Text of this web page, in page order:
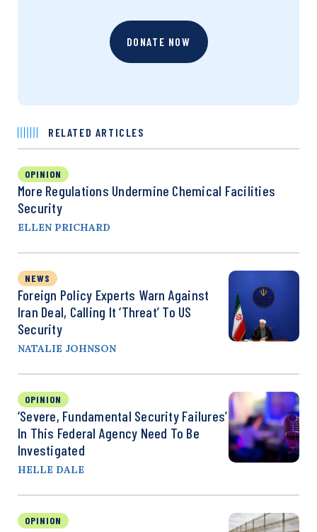
DONATE NOW
RELATED ARTICLES
OPINION
More Regulations Undermine Chemical Facilities
Security
ELLEN PRICHARD
NEWS
Foreign Policy Experts Warn Against
Iran Deal, Calling It ‘Threat’ To US
Security
NATALIE JOHNSON
OPINION
‘Severe, Fundamental Security Failures’
In This Federal Agency Need To Be
Investigated
HELLE DALE
OPINION